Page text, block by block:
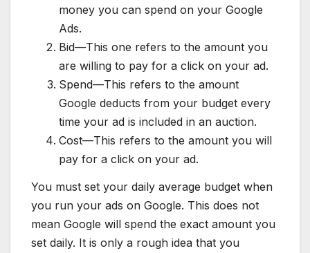
money you can spend on your Google
Ads.
Bid—This one refers to the amount you
are willing to pay for a click on your ad.
Spend—This refers to the amount
Google deducts from your budget every
time your ad is included in an auction.
Cost—This refers to the amount you will
pay for a click on your ad.
You must set your daily average budget when
you run your ads on Google. This does not
mean Google will spend the exact amount you
set daily. It is only a rough idea that you